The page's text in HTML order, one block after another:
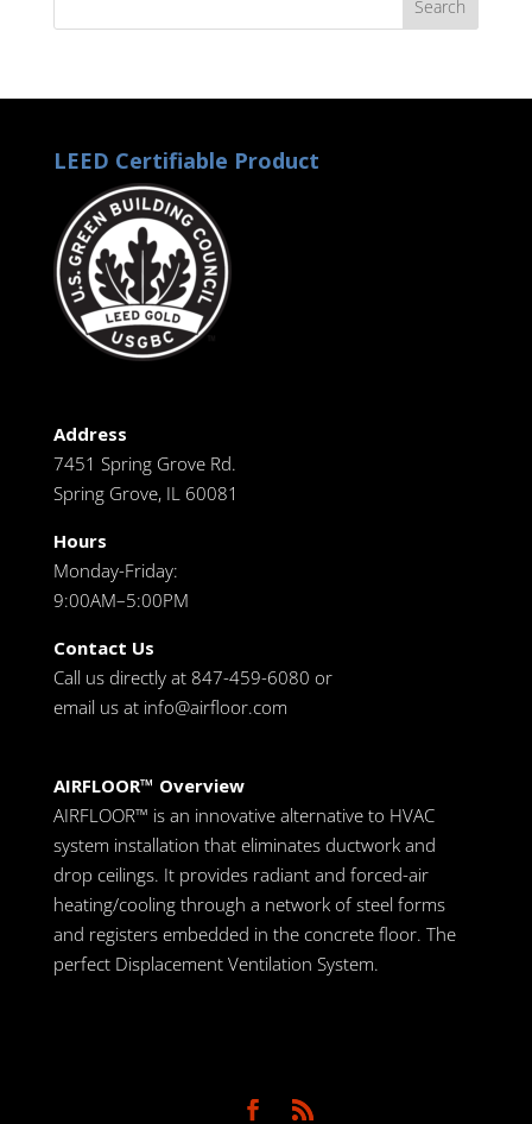
LEED Certifiable Product
Address
7451 Spring Grove Rd.
Spring Grove, IL 60081
Hours
Monday-Friday:
9:00AM–5:00PM
Contact Us
Call us directly at 847-459-6080 or
email us at info@airfloor.com
AIRFLOOR™ Overview
AIRFLOOR™ is an innovative alternative to HVAC
system installation that eliminates ductwork and
drop ceilings. It provides radiant and forced-air
heating/cooling through a network of steel forms
and registers embedded in the concrete floor. The
perfect Displacement Ventilation System.